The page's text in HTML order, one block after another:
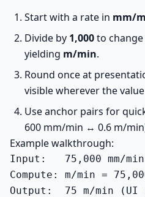
Start with a rate in mm/
Divide by 1,000to
yielding m/min.
Round once at
visible wherever the
Use anchor pairs for
600 mm/min ↔ 0.6 m/
Example walkthrough:
Input:   75,000 mm/min
Compute: m/min =
Output:  75 m/min (UI